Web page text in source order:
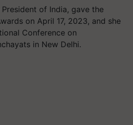
of India, gave the
on April 17, 2023, and she
Conference on
in New Delhi.